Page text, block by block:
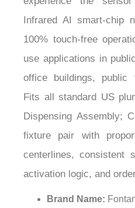
Infrared AI smart-chip
100% touch-free
use applications in
office buildings, public
Fits all standard US
Dispensing Assembly;
fixture pair with
centerlines, consistent
activation logic, and
Model Number: